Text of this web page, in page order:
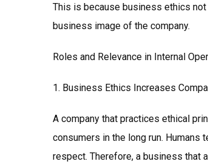
This is because business ethics
business image of the company.
Roles and Relevance in Internal
1. Business Ethics Increases
A company that practices ethical
consumers in the long run.
respect. Therefore, a business that